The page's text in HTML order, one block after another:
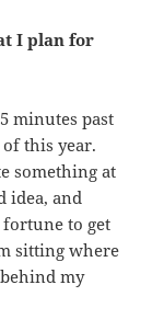
I plan for
minutes past
this year.
something at
idea, and
fortune to get
sitting where
my